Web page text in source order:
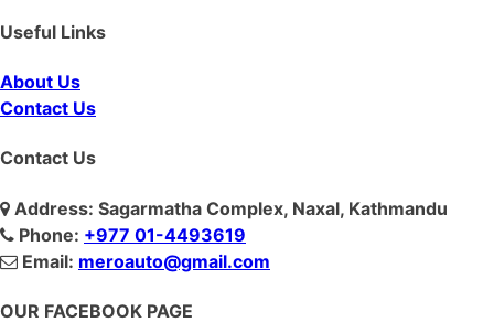
Useful Links
About Us
Contact Us
Contact Us
Address: Sagarmatha Complex, Naxal, Kathmandu
Phone: +977 01-4493619
Email: meroauto@gmail.com
OUR FACEBOOK PAGE